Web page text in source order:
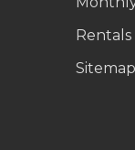
Rentals
Sitemap